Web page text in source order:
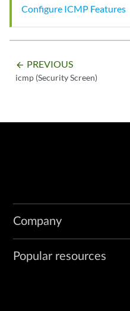
Configure ICMP Features
arrow_backward PREVIOUS
icmp (Security Screen)
Company
Popular resources